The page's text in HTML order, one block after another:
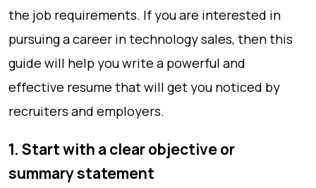
the job requirements. If you are interested in
pursuing a career in technology sales, then this
guide will help you write a powerful and
effective resume that will get you noticed by
recruiters and employers.
1. Start with a clear objective or
summary statement